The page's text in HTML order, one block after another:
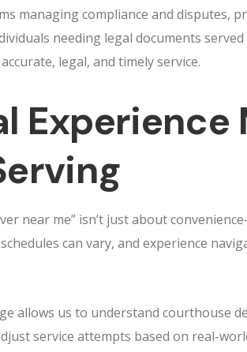
managing compliance and disputes,
needing legal documents
legal, and timely service.
Experience
near me” isn’t just about
can vary, and experience
allows us to understand courthouse
service attempts based on real-